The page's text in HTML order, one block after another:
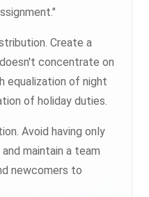
Create a
concentrate on
equalization of night
of holiday duties.
Avoid having only
maintain a team
newcomers to